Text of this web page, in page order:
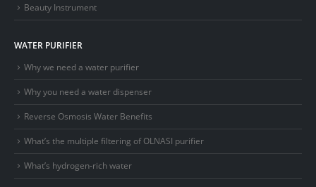
Beauty Instrument
WATER PURIFIER
Why we need a water purifier
Why you need a water dispenser
Reverse Osmosis Water Benefits
What’s the multiple filtering of OLNASI purifier
What’s hydrogen-rich water